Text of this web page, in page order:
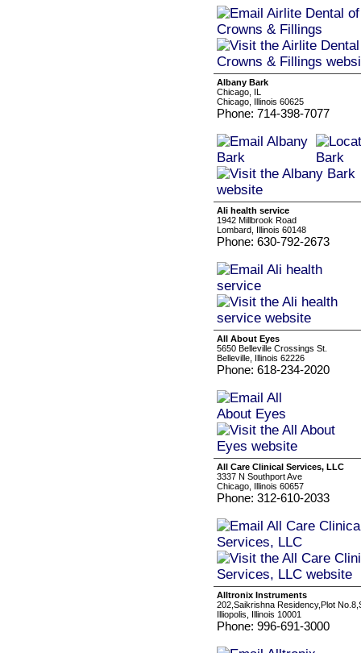
Albany Bark
Chicago, IL
Chicago, Illinois 60625
Phone: 714-398-7077
Ali health service
1942 Millbrook Road
Lombard, Illinois 60148
Phone: 630-792-2673
All About Eyes
5650 Belleville Crossings St.
Belleville, Illinois 62226
Phone: 618-234-2020
All Care Clinical Services, LLC
3337 N Southport Ave
Chicago, Illinois 60657
Phone: 312-610-2033
Alltronix Instruments
202,Saikrishna Residency,Plot
Illiopolis, Illinois 10001
Phone: 996-691-3000